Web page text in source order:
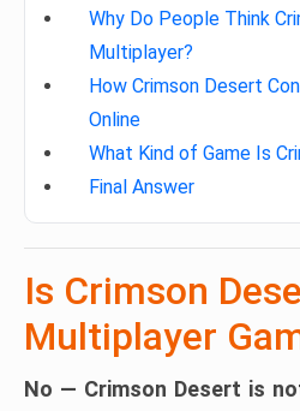
Why Do People Think
Multiplayer?
How Crimson Desert
Online
What Kind of Game Is
Final Answer
Is Crimson
Multiplayer
No — Crimson Desert is